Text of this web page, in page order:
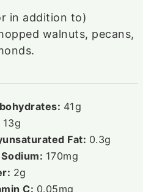
in addition to)
walnuts, pecans,
41g
13g
Fat: 0.3g
Sodium: 170mg
2g
C: 0.05mg